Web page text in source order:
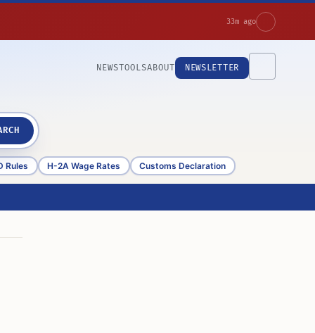
33m ago
NEWSTOOLSABOUT NEWSLETTER
Rules H-2A Wage Rates Customs Declaration